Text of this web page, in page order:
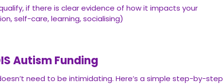
if there is clear evidence of how it impacts your
self-care, learning, socialising)
Autism Funding
need to be intimidating. Here’s a simple step-by-step